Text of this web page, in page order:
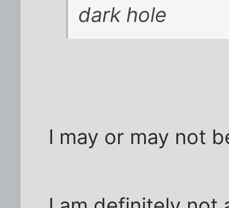
dark hole
I may or may not